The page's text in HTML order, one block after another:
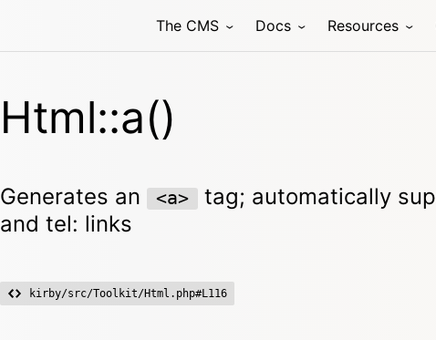
The CMS Docs Resources
Html::a()
Generates an <a> tag; automatically
and tel: links
kirby/src/Toolkit/Html.php#L116